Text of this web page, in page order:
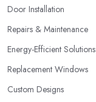
Door Installation
Repairs & Maintenance
Energy-Efficient Solutions
Replacement Windows
Custom Designs